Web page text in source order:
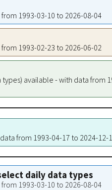
1993-03-10 to 2026-08-04
1993-02-23 to 2026-06-02
available - with data from
from 1993-04-17 to 2024-12-
daily data types
1993-03-10 to 2026-08-04